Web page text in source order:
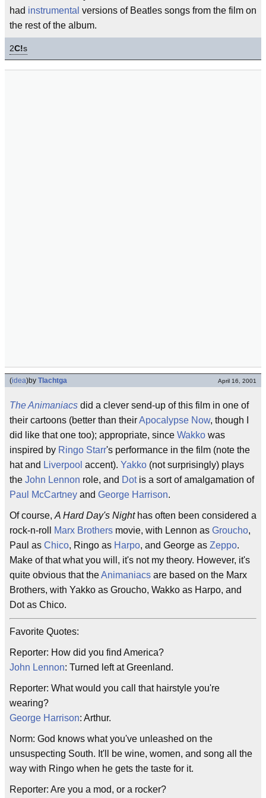
had instrumental versions of Beatles songs from the film on
the rest of the album.
2C!s
(idea)by Tlachtga April 16, 2001
The Animaniacs did a clever send-up of this film in one of
their cartoons (better than theirApocalypse Now, though I
did like that one too); appropriate, since Wakko was
inspired by Ringo Starr's performance in the film (note the
hat and Liverpool accent). Yakko (not surprisingly) plays
the John Lennon role, and Dotis a sort of amalgamation of
Paul McCartney and George Harrison.
Of course, A Hard Day's Nighthas often been considered a
rock-n-roll
Marx Brothers movie, with Lennon as Groucho,
Paul as Chico, Ringo as Harpo, and George as Zeppo.
Make of that what you will, it's not my theory. However, it's
quite obvious that theAnimaniacs are based on the Marx
Brothers, with Yakko as Groucho, Wakko as Harpo, and
Dot as Chico.
Favorite Quotes:
Reporter: How did you find America?
John Lennon: Turned left at Greenland.
Reporter: What would you call that hairstyle you're
wearing?
George Harrison: Arthur.
Norm: God knows what you've unleashed on the
unsuspecting South. It'll be wine, women, and song all the
way with Ringo when he gets the taste for it.
Reporter: Are you a mod, or a rocker?